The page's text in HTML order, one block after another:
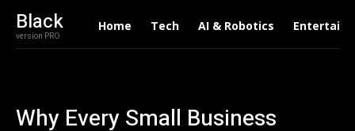
Black
version PRO
Home Tech AI & Robotics
Why Every Small Business